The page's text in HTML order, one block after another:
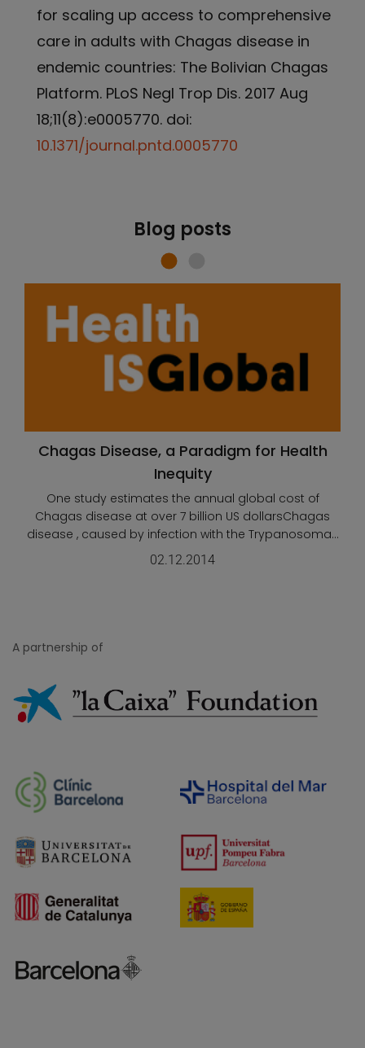
for scaling up access to comprehensive
care in adults with Chagas disease in
endemic countries: The Bolivian Chagas
Platform. PLoS Negl Trop Dis. 2017 Aug
18;11(8):e0005770. doi:
10.1371/journal.pntd.0005770
Blog posts
Chagas Disease, a Paradigm for Health
Inequity
One study estimates the annual global cost of
Chagas disease at over 7 billion US dollarsChagas
disease , caused by infection with the Trypanosoma...
02.12.2014
A partnership of